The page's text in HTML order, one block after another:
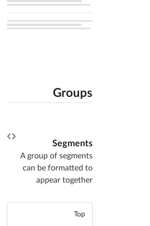
Groups
Segments
A group of segments
can be formatted to
appear together
Top